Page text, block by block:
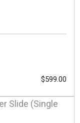
$599.00
Slide (Single